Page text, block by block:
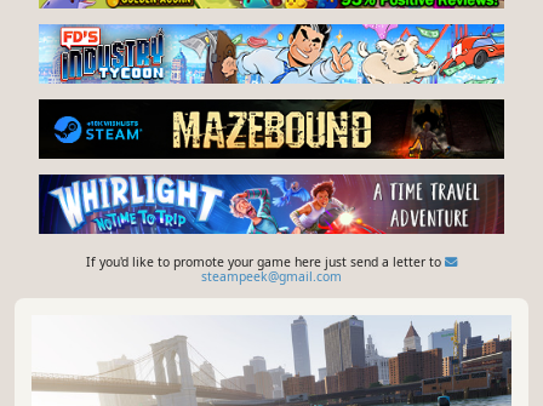
If you'd like to promote your game here just send a letter to
steampeek@gmail.com